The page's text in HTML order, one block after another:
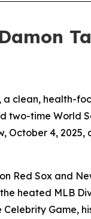
a clean,
time World
4,
Red Sox and
heated MLB
Game,